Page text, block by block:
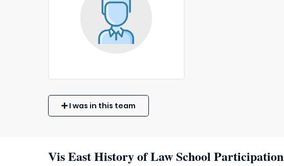
I was in this team
Vis East History of Law School Participation